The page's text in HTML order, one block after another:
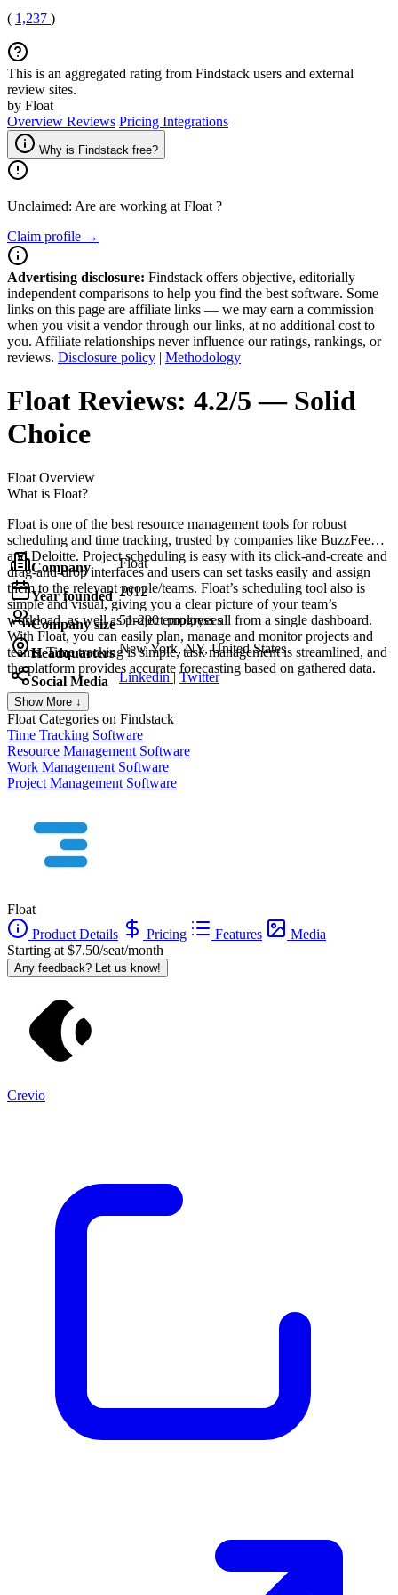
( 1,237 )
This is an aggregated rating from Findstack users and external
review sites.
by Float
Overview Reviews Pricing Integrations
Why is Findstack free?
Unclaimed: Are are working at Float ?
Claim profile →
Advertising disclosure: Findstack offers objective, editorially
independent comparisons to help you find the best software. Some
links on this page are affiliate links — we may earn a commission
when you visit a vendor through our links, at no additional cost to
you. Affiliate relationships never influence our ratings, rankings, or
reviews. Disclosure policy | Methodology
Float Reviews: 4.2/5 — Solid
Choice
Float Overview
What is Float?
Float is one of the best resource management tools for robust
scheduling and time tracking, trusted by companies like BuzzFeed
and Deloitte. Project scheduling is easy with its click-and-create and
drag-and-drop interfaces and users can set tasks easily and assign
them to the relevant people/teams. Float’s scheduling tool also is
simple and visual, giving you a clear picture of your team’s
workload, as well as project progress all from a single dashboard.
With Float, you can easily plan, manage and monitor projects and
teams. Time tracking is simple, task management is streamlined, and
the platform provides accurate forecasting based on gathered data.
Company Float
Year founded 2012
Company size 51-200 employees
Headquarters New York, NY, United States
Social Media Linkedin| Twitter
Show More ↓
Float Categories on Findstack
Time Tracking Software
Resource Management Software
Work Management Software
Project Management Software
Float
Product Details
Pricing Features
Media
Starting at $7.50/seat/month
Any feedback? Let us know!
Crevio